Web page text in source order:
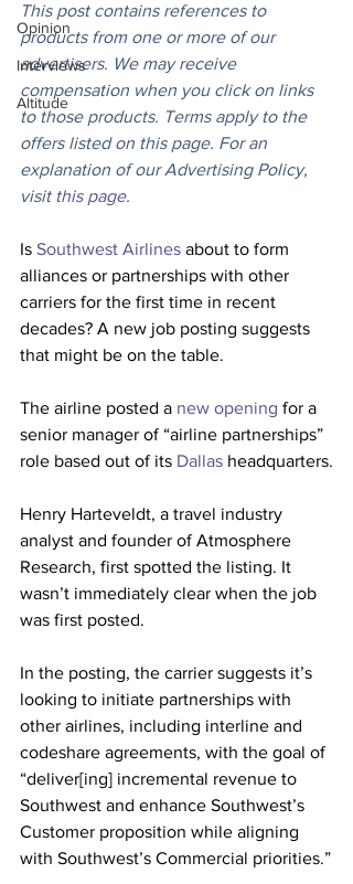
Opinion
Interviews
Altitude
This post contains references to
products from one or more of our
advertisers. We may receive
compensation when you click on links
to those products. Terms apply to the
offers listed on this page. For an
explanation of our Advertising Policy,
visit this page.
Is Southwest Airlines about to form
alliances or partnerships with other
carriers for the first time in recent
decades? A new job posting suggests
that might be on the table.
The airline posted a new opening for a
senior manager of “airline partnerships”
role based out of its Dallas headquarters.
Henry Harteveldt, a travel industry
analyst and founder of Atmosphere
Research, first spotted the listing. It
wasn’t immediately clear when the job
was first posted.
In the posting, the carrier suggests it’s
looking to initiate partnerships with
other airlines, including interline and
codeshare agreements, with the goal of
“deliver[ing] incremental revenue to
Southwest and enhance Southwest’s
Customer proposition while aligning
with Southwest’s Commercial priorities.”